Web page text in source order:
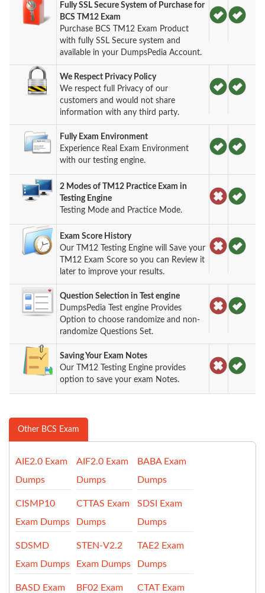
Fully SSL Secure System of Purchase for
BCS TM12 Exam
Purchase BCS TM12 Exam Product
with fully SSL Secure system and
available in your DumpsPedia Account.
We Respect Privacy Policy
We respect full Privacy of our
customers and would not share
information with any third party.
Fully Exam Environment
Experience Real Exam Environment
with our testing engine.
2 Modes of TM12 Practice Exam in
Testing Engine
Testing Mode and Practice Mode.
Exam Score History
Our TM12 Testing Engine will Save your
TM12 Exam Score so you can Review it
later to improve your results.
Question Selection in Test engine
DumpsPedia Test engine Provides
Option to choose randomize and non-
randomize Questions Set.
Saving Your Exam Notes
Our TM12 Testing Engine provides
option to save your exam Notes.
Other BCS Exam
AIE2.0 Exam
Dumps
AIF2.0 Exam
Dumps
BABA Exam
Dumps
CISMP10
Exam Dumps
CTTAS Exam
Dumps
SDSI Exam
Dumps
SDSMD
Exam Dumps
STEN-V2.2
Exam Dumps
TAE2 Exam
Dumps
BASD Exam
BF02 Exam
CTAT Exam